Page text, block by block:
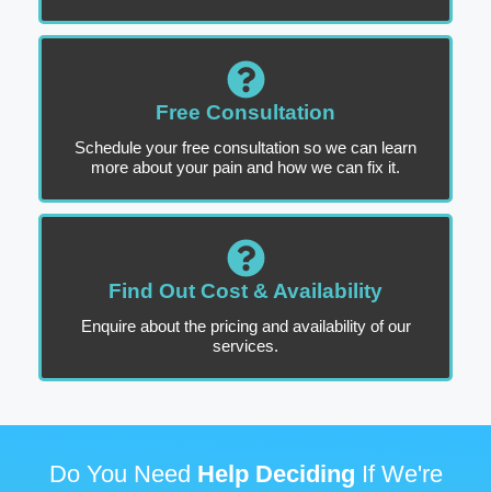
Free Consultation
Schedule your free consultation so we can learn
more about your pain and how we can fix it.
Find Out Cost & Availability
Enquire about the pricing and availability of our
services.
Do You Need Help Deciding If We're